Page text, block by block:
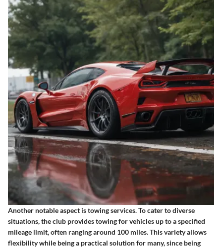
Another notable aspect istowing services. To cater to diverse
situations, the club provides towing for vehicles up to a specified
mileage limit, often ranging around 100 miles. This variety allows
flexibility while being a practical solution for many, since being